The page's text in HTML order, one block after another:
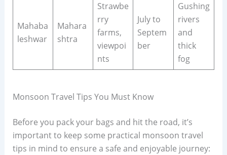
Mahaba
leshwar
Mahara
shtra
Strawbe
rry
farms,
viewpoi
nts
July to
Septem
ber
Gushing
rivers
and
thick
fog
Monsoon Travel Tips You Must Know
Before you pack your bags and hit the road, it’s
important to keep some practical monsoon travel
tips in mind to ensure a safe and enjoyable journey: